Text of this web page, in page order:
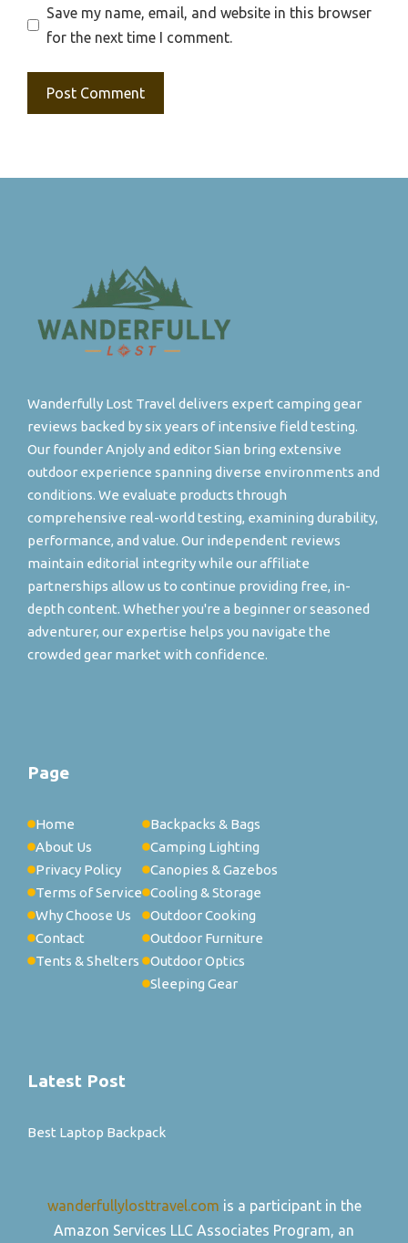
Save my name, email, and website in this browser
for the next time I comment.
Wanderfully Lost Travel delivers expert camping gear
reviews backed by six years of intensive field testing.
Our founder Anjoly and editor Sian bring extensive
outdoor experience spanning diverse environments and
conditions. We evaluate products through
comprehensive real-world testing, examining durability,
performance, and value. Our independent reviews
maintain editorial integrity while our affiliate
partnerships allow us to continue providing free, in-
depth content. Whether you're a beginner or seasoned
adventurer, our expertise helps you navigate the
crowded gear market with confidence.
Page
Home
About Us
Privacy Policy
Terms of Service
Why Choose Us
Contact
Tents & Shelters
Backpacks & Bags
Camping Lighting
Canopies & Gazebos
Cooling & Storage
Outdoor Cooking
Outdoor Furniture
Outdoor Optics
Sleeping Gear
Latest Post
Best Laptop Backpack
wanderfullylosttravel.com is a participant in the
Amazon Services LLC Associates Program, an